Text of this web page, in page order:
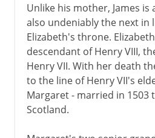
Normans
Plantagenets
Lancaster and York
Unlike his mother, James is
also undeniably the next in
Elizabeth's throne.
descendant of Henry VIII,
Henry VII. With her death
to the line of Henry VII's
Margaret - married in 1503
Scotland.